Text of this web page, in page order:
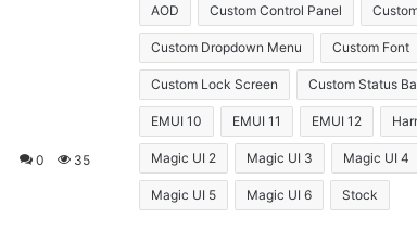
0 35
AOD Custom Control Panel
Custom Dropdown Menu Custom Font
Custom Lock Screen Custom Status
EMUI 10 EMUI 11 EMUI 12
Magic UI 2 Magic UI 3 Magic UI 4
Magic UI 5 Magic UI 6 Stock